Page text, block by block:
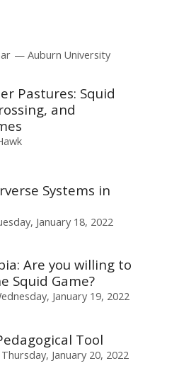
Auburn University
Pastures: Squid
and
Systems in
January 18, 2022
Are you willing to
Squid Game?
January 19, 2022
Tool
Thursday, January 20, 2022